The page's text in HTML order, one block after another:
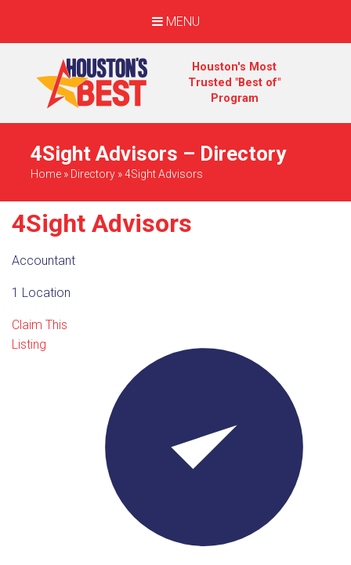
MENU
Houston's Most
Trusted "Best of"
Program
4Sight Advisors – Directory
Home » Directory »4Sight Advisors
4Sight Advisors
Accountant
1 Location
Claim This
Listing